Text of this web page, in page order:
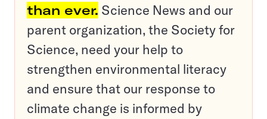
than ever. Science News and our
parent organization, the Society for
Science, need your help to
strengthen environmental literacy
and ensure that our response to
climate change is informed by